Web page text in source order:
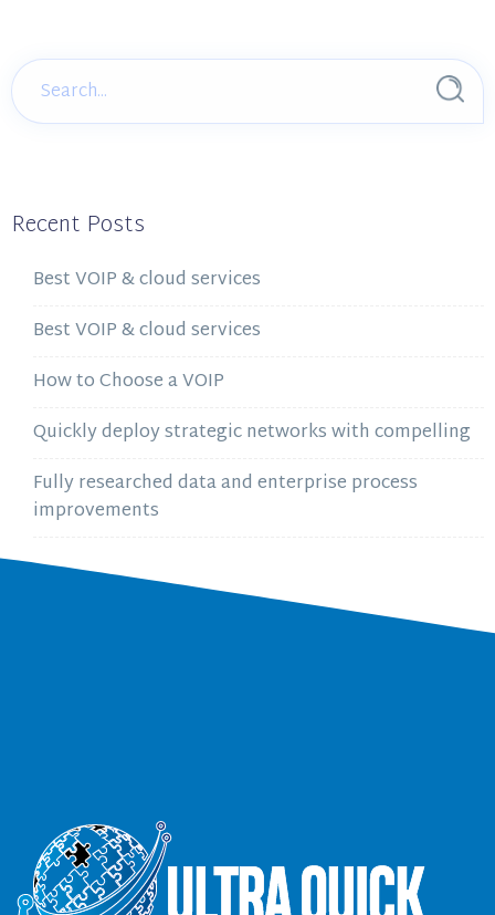
Recent Posts
Best VOIP & cloud services
Best VOIP & cloud services
How to Choose a VOIP
Quickly deploy strategic networks with compelling
Fully researched data and enterprise process
improvements